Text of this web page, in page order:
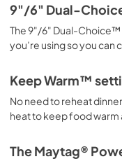
9"/6" Dual-
The 9"/6" Dual-Choice™
you’re using so you can
Keep Warm™
No need to reheat
heat to keep food warm
The Maytag®